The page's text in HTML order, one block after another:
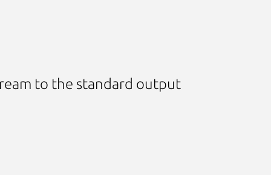
to the standard output